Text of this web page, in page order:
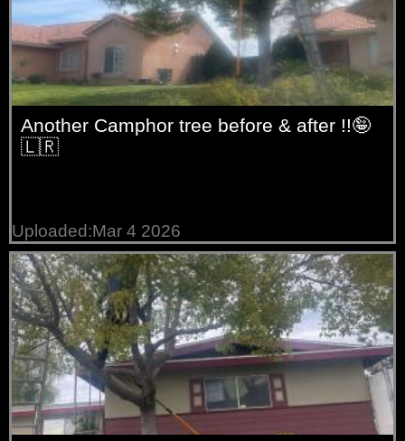
Another Camphor tree before & after !!🤪
🇱🇷
Uploaded:Mar 4 2026